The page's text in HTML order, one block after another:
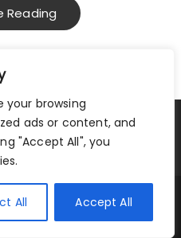
your browsing
ads or content, and
"Accept All", you
All Accept All
Reading
Conditions